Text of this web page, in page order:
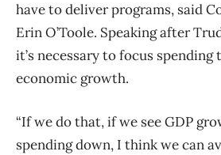
have to deliver programs, said
Erin O’Toole. Speaking after
it’s necessary to focus spending
economic growth.
“If we do that, if we see GDP
spending down, I think we can